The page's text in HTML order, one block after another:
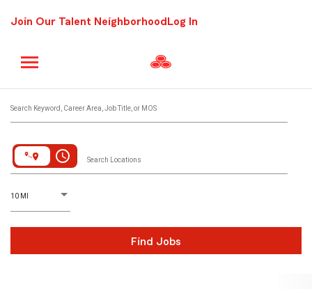
Join Our Talent Neighborhood Log In
Search Keyword, Career Area, Job Title, or MOS
access_time Search Locations
10 MI
D
istance
Find Jobs